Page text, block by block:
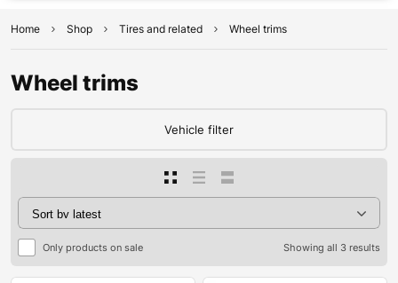
Home Shop Tires and related Wheel trims
Wheel trims
Vehicle filter
Only products on sale Showing all 3 results